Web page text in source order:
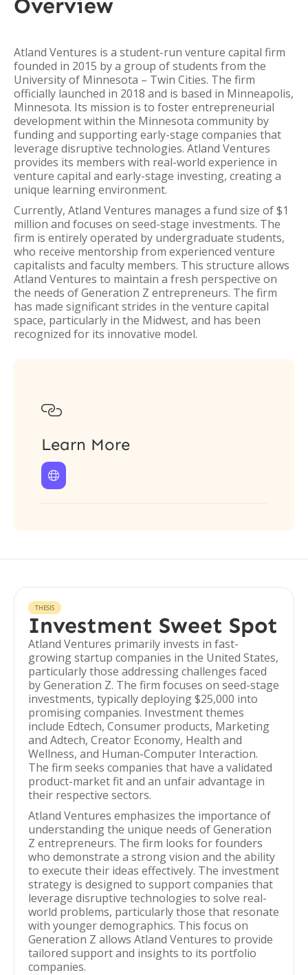
Overview
Atland Ventures is a student-run venture capital firm
founded in 2015 by a group of students from the
University of Minnesota – Twin Cities. The firm
officially launched in 2018 and is based in Minneapolis,
Minnesota. Its mission is to foster entrepreneurial
development within the Minnesota community by
funding and supporting early-stage companies that
leverage disruptive technologies. Atland Ventures
provides its members with real-world experience in
venture capital and early-stage investing, creating a
unique learning environment.
Currently, Atland Ventures manages a fund size of $1
million and focuses on seed-stage investments. The
firm is entirely operated by undergraduate students,
who receive mentorship from experienced venture
capitalists and faculty members. This structure allows
Atland Ventures to maintain a fresh perspective on
the needs of Generation Z entrepreneurs. The firm
has made significant strides in the venture capital
space, particularly in the Midwest, and has been
recognized for its innovative model.

Learn More

THESIS
Investment Sweet Spot
Atland Ventures primarily invests in fast-
growing startup companies in the United States,
particularly those addressing challenges faced
by Generation Z. The firm focuses on seed-stage
investments, typically deploying $25,000 into
promising companies. Investment themes
include Edtech, Consumer products, Marketing
and Adtech, Creator Economy, Health and
Wellness, and Human-Computer Interaction.
The firm seeks companies that have a validated
product-market fit and an unfair advantage in
their respective sectors.
Atland Ventures emphasizes the importance of
understanding the unique needs of Generation
Z entrepreneurs. The firm looks for founders
who demonstrate a strong vision and the ability
to execute their ideas effectively. The investment
strategy is designed to support companies that
leverage disruptive technologies to solve real-
world problems, particularly those that resonate
with younger demographics. This focus on
Generation Z allows Atland Ventures to provide
tailored support and insights to its portfolio
companies.